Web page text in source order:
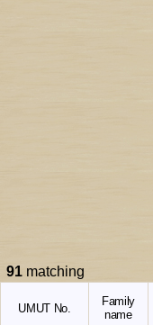
91 matching
UMUT No.
Family
name